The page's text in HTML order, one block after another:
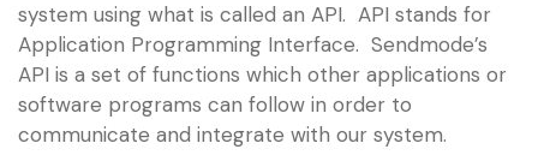
system using what is called an API. API stands for
Application Programming Interface. Sendmode’s
API is a set of functions which other applications or
software programs can follow in order to
communicate and integrate with our system.